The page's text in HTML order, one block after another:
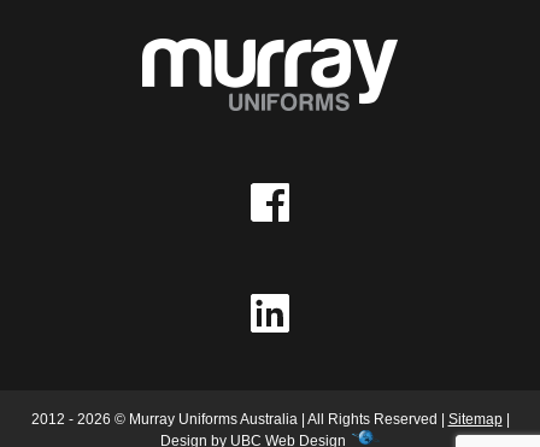
2012 - 2026 © Murray Uniforms Australia | All Rights Reserved | Sitemap|
Design by UBC Web Design